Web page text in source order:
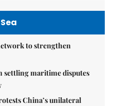
to strengthen
settling maritime disputes
China’s unilateral